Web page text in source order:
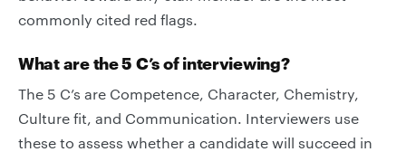
commonly cited red flags.
What are the 5 C’s of interviewing?
The 5 C’s are Competence, Character, Chemistry,
Culture fit, and Communication. Interviewers use
these to assess whether a candidate will succeed in